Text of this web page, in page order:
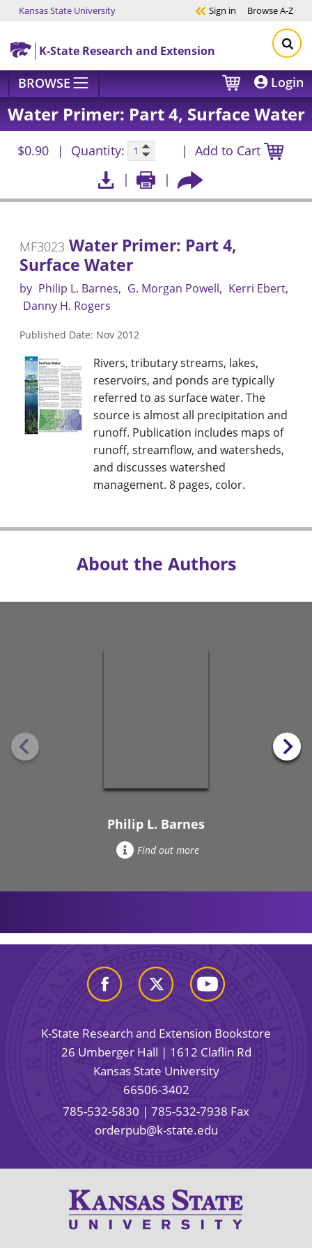
Skip to main content
Kansas State University Sign in BrowseA-Z
K-State Research and Extension
BROWSE Login
Water Primer: Part 4, Surface Water
$0.90 Quantity: Add to Cart
MF3023 Water Primer: Part 4,
Surface Water
by Philip L. Barnes G. Morgan Powell
Kerri Ebert
Danny H. Rogers
Published Date: Nov 2012
Rivers, tributary streams, lakes,
reservoirs, and ponds are typically
referred to as surface water. The
source is almost all precipitation and
runoff. Publication includes maps of
runoff, streamflow, and watersheds,
and discusses watershed
management. 8 pages, color.
About the Authors
Philip L. Barnes
Find out more
K-State Research and Extension Bookstore
26 Umberger Hall | 1612 Claflin Rd
Kansas State University
66506-3402
785-532-5830 | 785-532-7938 Fax
orderpub@k-state.edu